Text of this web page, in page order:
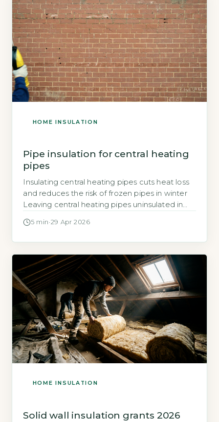
HOME INSULATION
Pipe insulation for central heating
pipes
Insulating central heating pipes cuts heat loss
and reduces the risk of frozen pipes in winter
Leaving central heating pipes uninsulated in
garages allows heat to escape into cold air,
insulating hot water pipes […]
5 min ·29 Apr 2026
HOME INSULATION
Solid wall insulation grants 2026